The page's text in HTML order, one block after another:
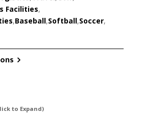
Facilities,
,Baseball,Softball,Soccer,
to Expand)